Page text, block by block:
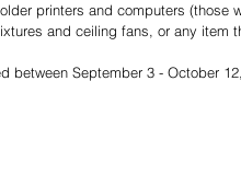
printers and computers
and ceiling fans, or any item
between September 3 - October